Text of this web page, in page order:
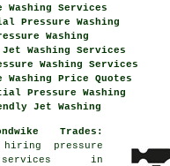
Washing Services
Pressure Washing
Washing
Jet Washing Services
Washing Services
Washing Price Quotes
Pressure Washing
Jet Washing
Trades:
hiring pressure
in